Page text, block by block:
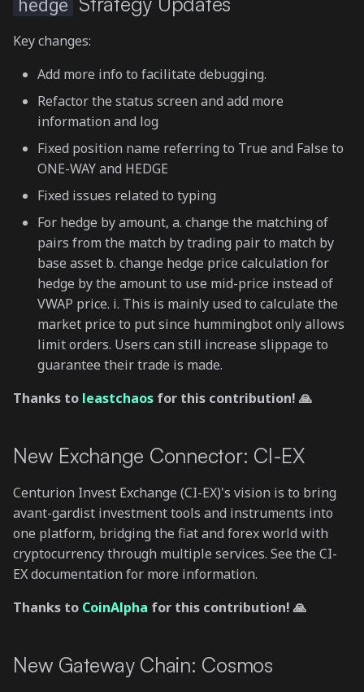
hedge
Key changes:
Add more info to facilitate debugging.
Refactor the status screen and add more
information and log
Fixed position name referring to True and False to
ONE-WAY and HEDGE
Fixed issues related to typing
For hedge by amount, a. change the matching of
pairs from the match by trading pair to match by
base asset b. change hedge price calculation for
hedge by the amount to use mid-price instead of
VWAP price. i. This is mainly used to calculate the
market price to put since hummingbot only allows
limit orders. Users can still increase slippage to
guarantee their trade is made.
Thanks to leastchaos for this contribution! 🙏
New Exchange Connector: CI-EX
Centurion Invest Exchange (CI-EX)'s vision is to bring
avant-gardist investment tools and instruments into
one platform, bridging the fiat and forex world with
cryptocurrency through multiple services. See the CI-
EX documentation for more information.
Thanks to CoinAlpha for this contribution! 🙏
New Gateway Chain: Cosmos